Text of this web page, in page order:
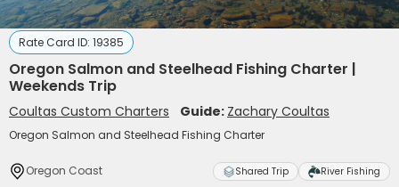
Rate Card ID: 19385
Oregon Salmon and Steelhead Fishing Charter |
Weekends Trip
Coultas Custom Charters Guide: Zachary Coultas
Oregon Salmon and Steelhead Fishing Charter
Oregon Coast Shared Trip River Fishing